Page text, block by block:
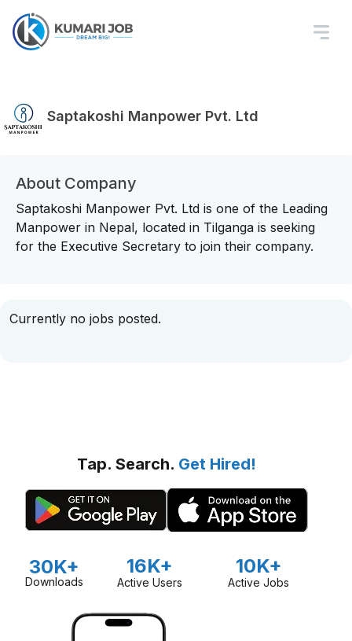
Saptakoshi Manpower Pvt. Ltd
About Company
Saptakoshi Manpower Pvt. Ltd is one of the Leading
Manpower in Nepal, located in Tilganga is seeking
for the Executive Secretary to join their company.
Currently no jobs posted.
Tap. Search. Get Hired!
30K+
Downloads
16K+
Active Users
10K+
Active Jobs